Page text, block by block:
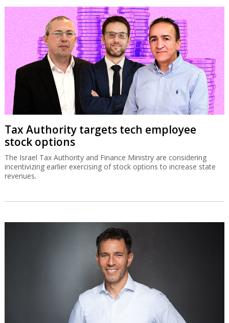
Tax Authority targets tech employee
stock options
The Israel Tax Authority and Finance Ministry are considering
incentivizing earlier exercising of stock options to increase state
revenues.